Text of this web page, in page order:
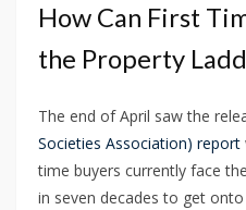
How Can First
the Property
The end of April saw the
Societies Association) report
time buyers currently face
in seven decades to get